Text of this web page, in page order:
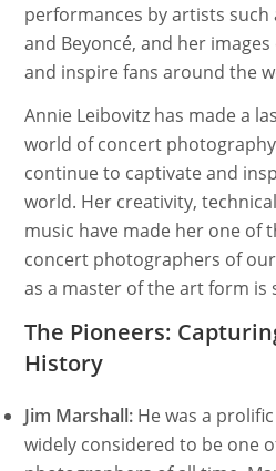
performances by artists such
and Beyoncé, and her
and inspire fans around the
Annie Leibovitz has made a
world of concert
continue to captivate and
world. Her creativity,
music have made her one of
concert photographers of
as a master of the art form is
The Pioneers:
History
Jim Marshall: He was a
widely considered to be one